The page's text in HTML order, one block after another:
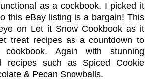
as a cookbook. I picked it
this eBay listing is a bargain! This
on Let it Snow Cookbook as it
treat recipes as a countdown to
cookbook. Again with stunning
recipes such as Spiced Cookie
& Pecan Snowballs.